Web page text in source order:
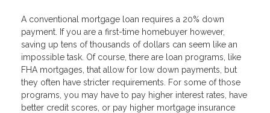
A conventional mortgage loan requires a 20% down
payment. If you are a first-time homebuyer however,
saving up tens of thousands of dollars can seem like an
impossible task. Of course, there are loan programs, like
FHA mortgages, that allow for low down payments, but
they often have stricter requirements. For some of those
programs, you may have to pay higher interest rates, have
better credit scores, or pay higher mortgage insurance